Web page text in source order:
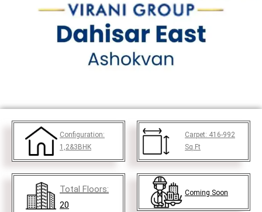
Configuration:
1,2&3BHK
Carpet: 416-992
Sq.Ft
Total Floors:
20
Coming Soon